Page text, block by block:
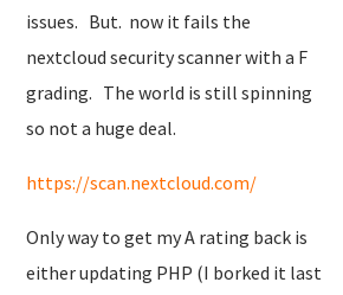
issues. But. now it fails the
nextcloud security scanner with a F
grading. The world is still spinning
so not a huge deal.
https://scan.nextcloud.com/
Only way to get my A rating back is
either updating PHP (I borked it last